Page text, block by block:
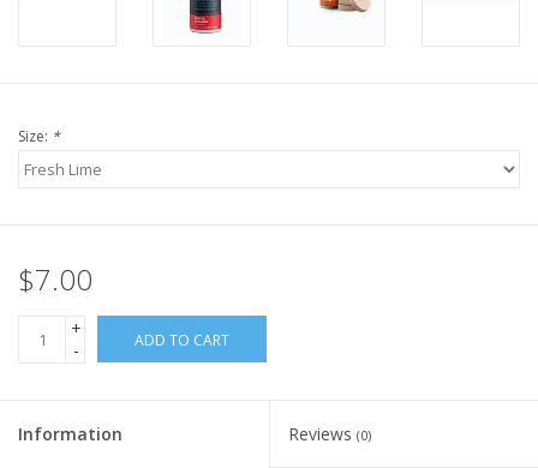
Size: *
$7.00
+
-
ADD TO CART
Information Reviews (0)